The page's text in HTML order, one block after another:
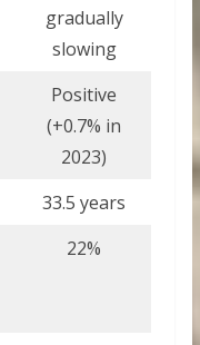
gradually
slowing
Positive
(+0.7% in
2023)
33.5 years
22%